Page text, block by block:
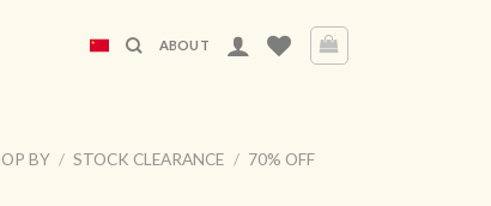
ABOUT
BY / STOCK CLEARANCE / 70% OFF